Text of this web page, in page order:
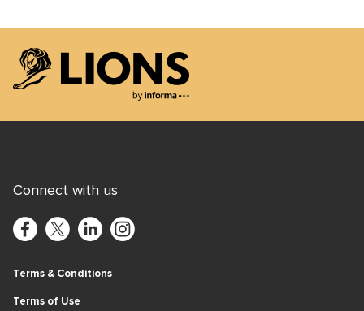
Connect with us
Terms & Conditions
Terms of Use